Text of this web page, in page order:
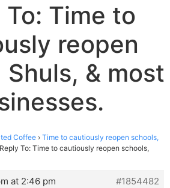
To: Time to
reopen
& most
Coffee › Time to cautiously reopen schools,
Reply To: Time to cautiously reopen schools,
at 2:46 pm
#1854482